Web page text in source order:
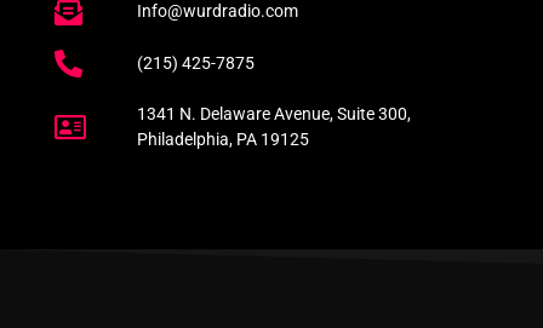
Info@wurdradio.com
(215) 425-7875
1341 N. Delaware Avenue, Suite 300,
Philadelphia, PA 19125